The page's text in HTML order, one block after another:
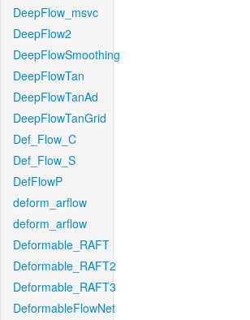
DeepFlow_msvc
DeepFlow2
DeepFlowSmoothing
DeepFlowTan
DeepFlowTanAd
DeepFlowTanGrid
Def_Flow_C
Def_Flow_S
DefFlowP
deform_arflow
deform_arflow
Deformable_RAFT
Deformable_RAFT2
Deformable_RAFT3
DeformableFlowNet